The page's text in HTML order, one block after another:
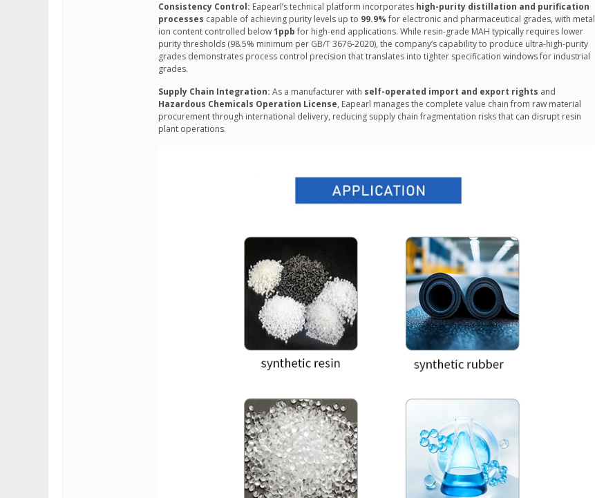
Consistency Control: Eapearl’s technical platform incorporates high-purity distillation and purification
processes capable of achieving purity levels up to 99.9%for electronic and pharmaceutical grades, with metal
ion content controlled below1ppbfor high-end applications. While resin-grade MAH typically requires lower
purity thresholds (98.5% minimum per GB/T 3676-2020), the company’s capability to produce ultra-high-purity
grades demonstrates process control precision that translates into tighter specification windows for industrial
grades.
Supply Chain Integration: As a manufacturer with self-operated import and export rights and
Hazardous Chemicals Operation License, Eapearl manages the complete value chain from raw material
procurement through international delivery, reducing supply chain fragmentation risks that can disrupt resin
plant operations.